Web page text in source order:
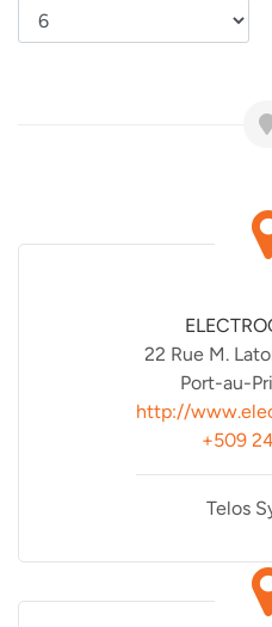
22 Rue M.
Port-au-
http://
+509
Telos